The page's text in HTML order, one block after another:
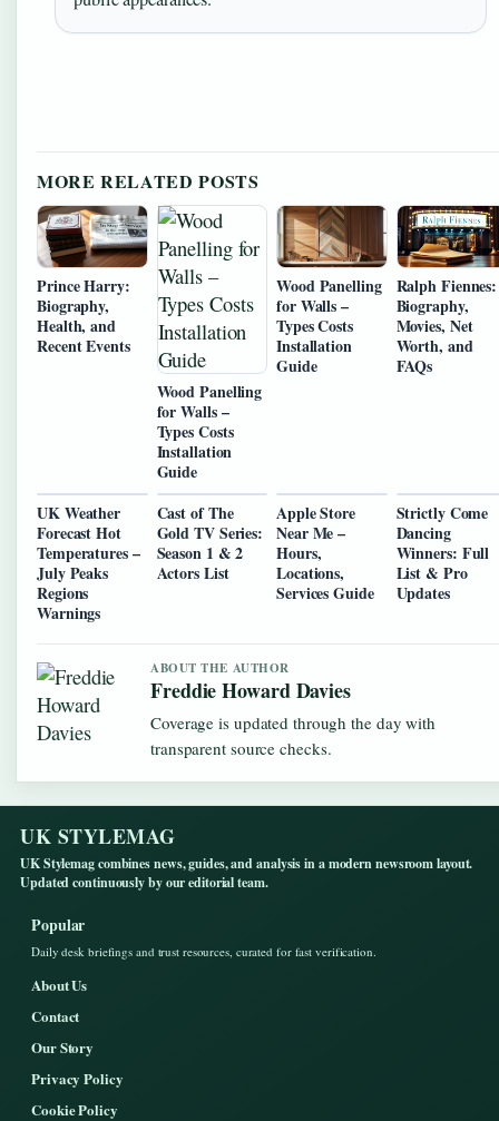
MORE RELATED POSTS
Prince Harry:
Biography,
Health, and
Recent Events
Wood Panelling
for Walls –
Types Costs
Installation
Guide
Wood Panelling
for Walls –
Types Costs
Installation
Guide
Ralph Fiennes:
Biography,
Movies, Net
Worth, and
FAQs
UK Weather
Forecast Hot
Temperatures –
July Peaks
Regions
Warnings
Cast of The
Gold TV Series:
Season 1 & 2
Actors List
Apple Store
Near Me –
Hours,
Locations,
Services Guide
Strictly Come
Dancing
Winners: Full
List & Pro
Updates
ABOUT THE AUTHOR
Freddie Howard Davies
Coverage is updated through the day with
transparent source checks.
UK STYLEMAG
UK Stylemag combines news, guides, and analysis in a modern newsroom layout.
Updated continuously by our editorial team.
Popular
Daily desk briefings and trust resources, curated for fast verification.
About Us
Contact
Our Story
Privacy Policy
Cookie Policy